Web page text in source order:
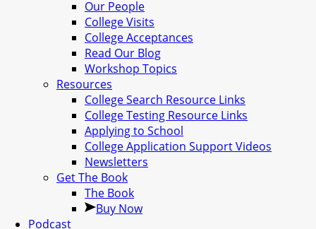
Our People
College Visits
College Acceptances
Read Our Blog
Workshop Topics
Resources
College Search Resource Links
College Testing Resource Links
Applying to School
College Application Support Videos
Newsletters
Get The Book
The Book
Buy Now
Podcast